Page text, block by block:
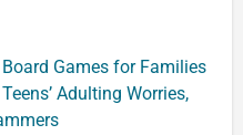
Games for Families
Adulting Worries,